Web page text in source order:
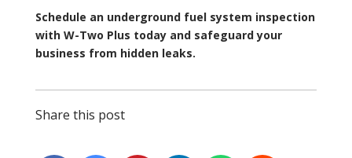
Schedule an underground fuel system inspection
with W-Two Plus today and safeguard your
business from hidden leaks.
Share this post